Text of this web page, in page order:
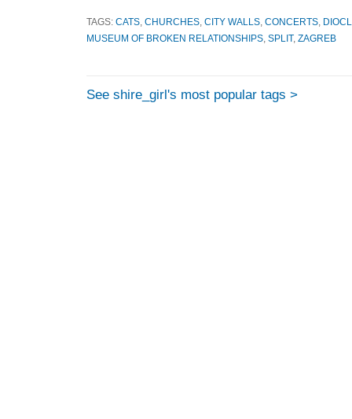
TAGS: CATS CHURCHES CITY WALLS CONCERTS
MUSEUM OF BROKEN RELATIONSHIPS SPLIT, ZAGREB
See shire_girl's most popular tags >